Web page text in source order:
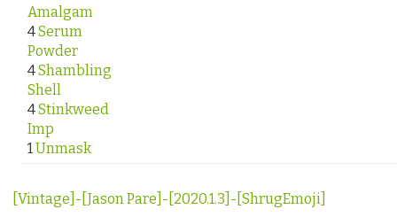
Amalgam
4Serum
Powder
4Shambling
Shell
4Stinkweed
Imp
1 Unmask
[Vintage]-[Jason Pare]-[2020.1.3]-[ShrugEmoji]